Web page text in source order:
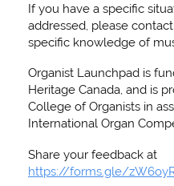
If you have a specific
addressed, please
specific knowledge of
Organist Launchpad is
Heritage Canada, and is
College of Organists in
International Organ
Share your feedback at
https://forms.gle/